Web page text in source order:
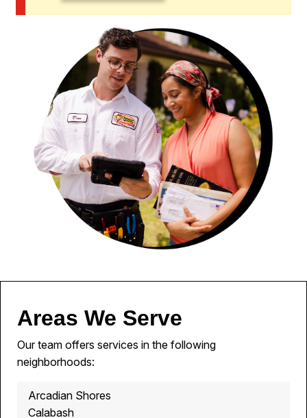
Areas We Serve
Our team offers services in the following
neighborhoods:
Arcadian Shores
Calabash